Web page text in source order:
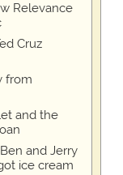
Relevance
Cruz
from
and the
and Jerry
ice cream